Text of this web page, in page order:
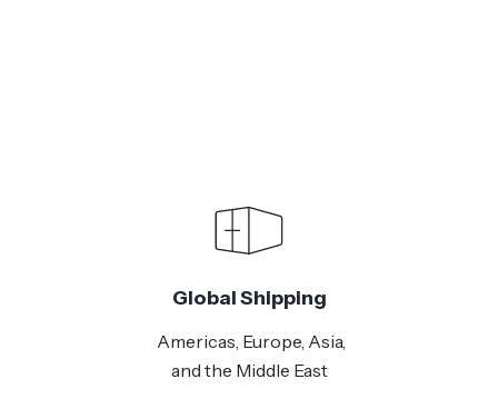
Global Shipping
Americas, Europe, Asia,
and the Middle East